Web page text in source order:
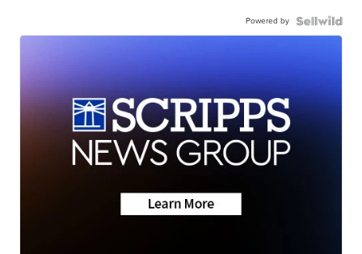
Powered by